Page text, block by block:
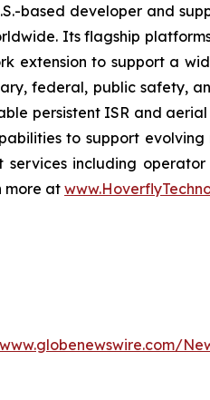
based developer and
Its flagship
to support a
federal, public safety,
persistent ISR and
to support
including
more at